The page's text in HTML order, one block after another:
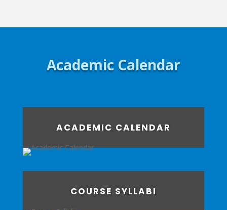
Academic Calendar
ACADEMIC CALENDAR
COURSE SYLLABI